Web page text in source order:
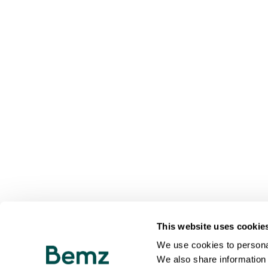
This website uses
We use cookies to
We also share